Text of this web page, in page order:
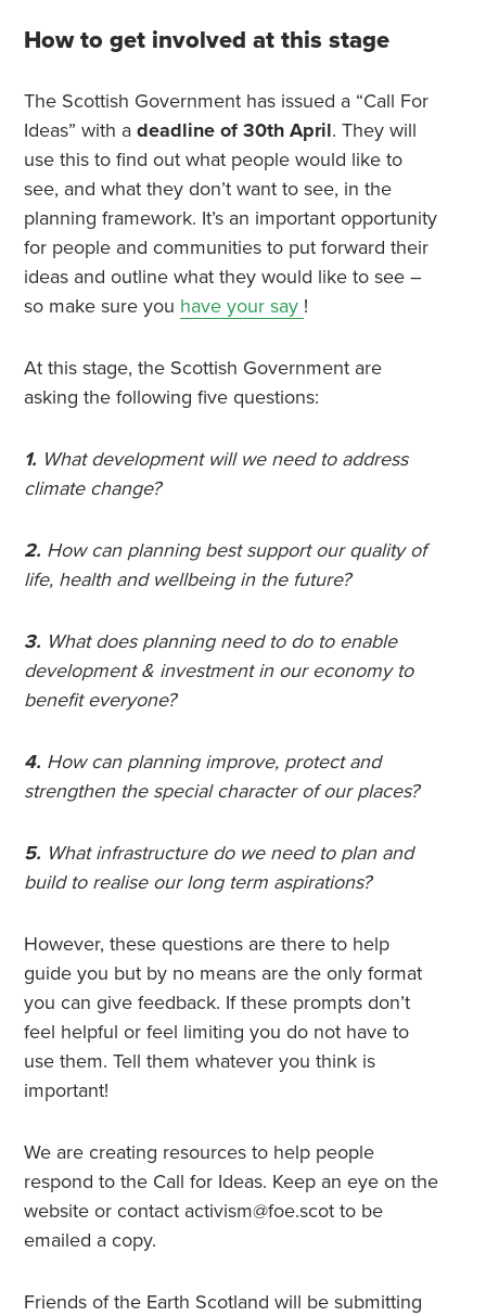
How to get involved at this stage
The Scottish Government has issued a “Call For
Ideas” with a deadline of 30th April. They will
use this to find out what people would like to
see, and what they don’t want to see, in the
planning framework. It’s an important opportunity
for people and communities to put forward their
ideas and outline what they would like to see –
so make sure you have your say !
At this stage, the Scottish Government are
asking the following five questions:
1. What development will we need to address
climate change?
2. How can planning best support our quality of
life, health and wellbeing in the future?
3. What does planning need to do to enable
development & investment in our economy to
benefit everyone?
4. How can planning improve, protect and
strengthen the special character of our places?
5. What infrastructure do we need to plan and
build to realise our long term aspirations?
However, these questions are there to help
guide you but by no means are the only format
you can give feedback. If these prompts don’t
feel helpful or feel limiting you do not have to
use them. Tell them whatever you think is
important!
We are creating resources to help people
respond to the Call for Ideas. Keep an eye on the
website or contact activism@foe.scot to be
emailed a copy.
Friends of the Earth Scotland will be submitting